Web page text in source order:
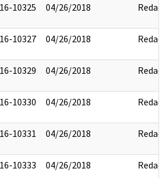
10325 04/26/2018 Redact
10327 04/26/2018 Redact
10329 04/26/2018 Redact
10330 04/26/2018 Redact
10331 04/26/2018 Redact
10333 04/26/2018 Redact